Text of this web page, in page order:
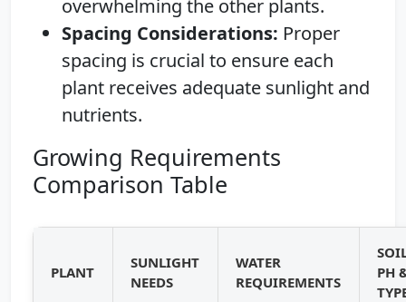
overwhelming the other plants.
Spacing Considerations: Proper
spacing is crucial to ensure each
plant receives adequate sunlight and
nutrients.
Growing Requirements
Comparison Table
PLANT
SUNLIGHT
NEEDS
WATER
REQUIREMENTS
PH